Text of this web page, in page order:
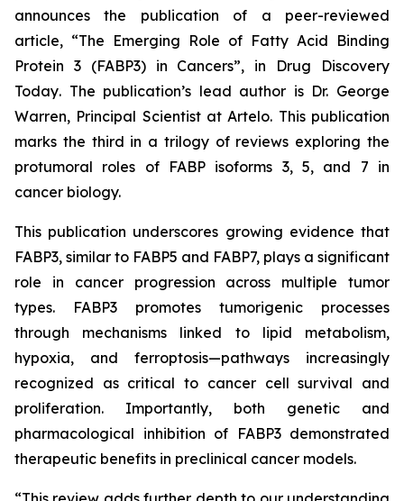
announces the publication of a peer-reviewed
article, “The Emerging Role of Fatty Acid Binding
Protein 3 (FABP3) in Cancers”, in Drug Discovery
Today. The publication’s lead author is Dr. George
Warren, Principal Scientist at Artelo. This publication
marks the third in a trilogy of reviews exploring the
protumoral roles of FABP isoforms 3, 5, and 7 in
cancer biology.
This publication underscores growing evidence that
FABP3, similar to FABP5 and FABP7, plays a significant
role in cancer progression across multiple tumor
types. FABP3 promotes tumorigenic processes
through mechanisms linked to lipid metabolism,
hypoxia, and ferroptosis—pathways increasingly
recognized as critical to cancer cell survival and
proliferation. Importantly, both genetic and
pharmacological inhibition of FABP3 demonstrated
therapeutic benefits in preclinical cancer models.